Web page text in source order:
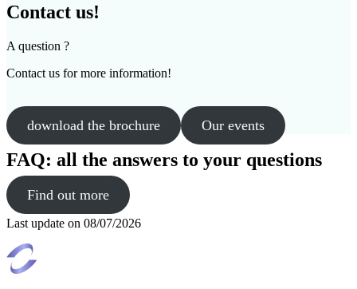
Contact us!
A question ?
Contact us for more information!
download the brochure Our events
FAQ: all the answers to your questions
Find out more
Last update on 08/07/2026